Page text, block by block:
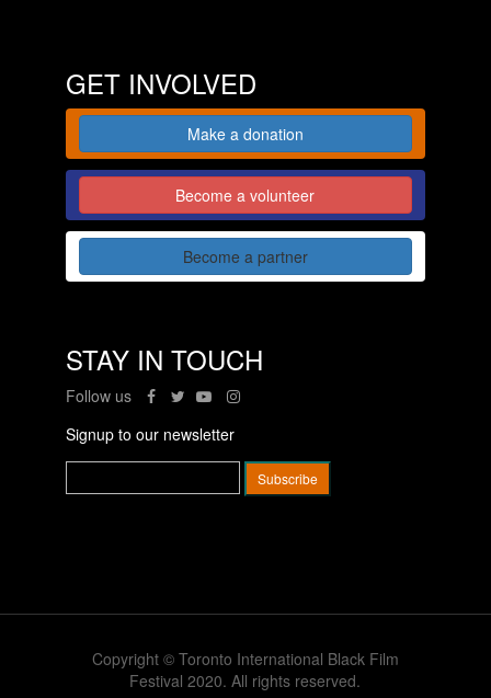
GET INVOLVED
Make a donation
Become a volunteer
Become a partner
STAY IN TOUCH
Follow us
Signup to our newsletter
Copyright © Toronto International Black Film
Festival 2020. All rights reserved.